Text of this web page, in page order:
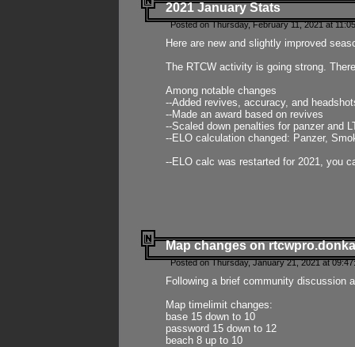
2021 January Stats
Posted on Thursday, February 11, 2021 at
Here are new and slightly improved
The RTCW activity is going strong.
Among notable changes
--Added revives, accuracy, and
--Made an award based on revives
--Scaled down penalties for panzer and
--ELO calculation changed: Panzer,
--ELO calc was restarted for 2021, you
Map changes on
Posted on Thursday, January 21, 2021 at
Following a brief community discussion
Map timelimit changes:
base 15 down to 10
password 15 down to 12
beach 8 up to 10